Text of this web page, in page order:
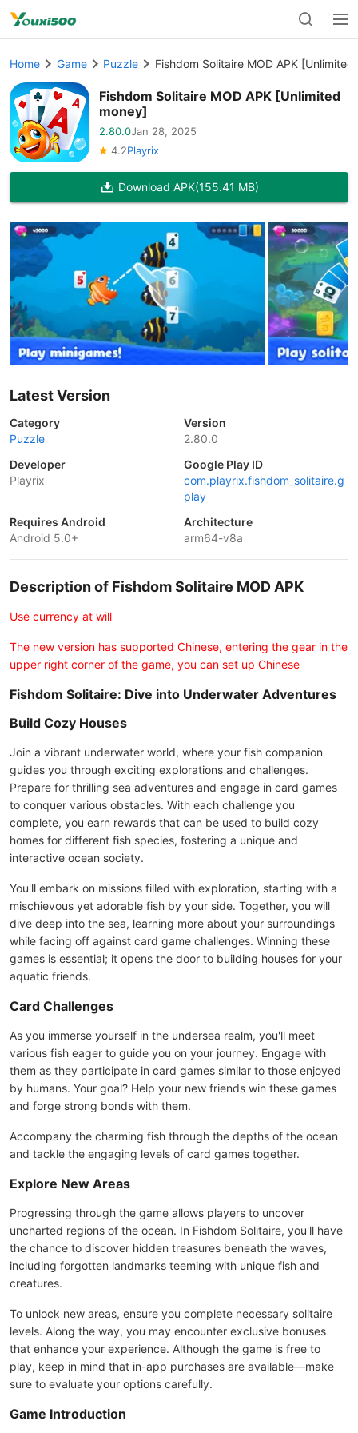
Home Game Puzzle Fishdom Solitaire MOD APK
Fishdom Solitaire MOD APK [Unlimited
money]
2.80.0Jan 28, 2025
4.2Playrix
Download APK(155.41 MB)
Latest Version
Category
Puzzle
Version
2.80.0
Developer
Playrix
Google Play ID
com.playrix.fishdom_solitaire.g
play
Requires Android
Android 5.0+
Architecture
arm64-v8a
Description of Fishdom Solitaire MOD APK
Use currency at will
The new version has supported Chinese, entering the gear in the
upper right corner of the game, you can set up Chinese
Fishdom Solitaire: Dive into Underwater Adventures
Build Cozy Houses
Join a vibrant underwater world, where your fish companion
guides you through exciting explorations and challenges.
Prepare for thrilling sea adventures and engage in card games
to conquer various obstacles. With each challenge you
complete, you earn rewards that can be used to build cozy
homes for different fish species, fostering a unique and
interactive ocean society.
You'll embark on missions filled with exploration, starting with a
mischievous yet adorable fish by your side. Together, you will
dive deep into the sea, learning more about your surroundings
while facing off against card game challenges. Winning these
games is essential; it opens the door to building houses for your
aquatic friends.
Card Challenges
As you immerse yourself in the undersea realm, you'll meet
various fish eager to guide you on your journey. Engage with
them as they participate in card games similar to those enjoyed
by humans. Your goal? Help your new friends win these games
and forge strong bonds with them.
Accompany the charming fish through the depths of the ocean
and tackle the engaging levels of card games together.
Explore New Areas
Progressing through the game allows players to uncover
uncharted regions of the ocean. In Fishdom Solitaire, you'll have
the chance to discover hidden treasures beneath the waves,
including forgotten landmarks teeming with unique fish and
creatures.
To unlock new areas, ensure you complete necessary solitaire
levels. Along the way, you may encounter exclusive bonuses
that enhance your experience. Although the game is free to
play, keep in mind that in-app purchases are available—make
sure to evaluate your options carefully.
Game Introduction